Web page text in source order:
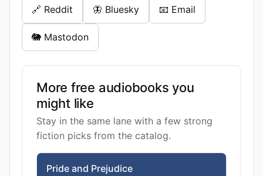
🔗 Reddit 🦋 Bluesky 📧 Email
🐘 Mastodon
More free audiobooks you
might like
Stay in the same lane with a few strong
fiction picks from the catalog.
Pride and Prejudice